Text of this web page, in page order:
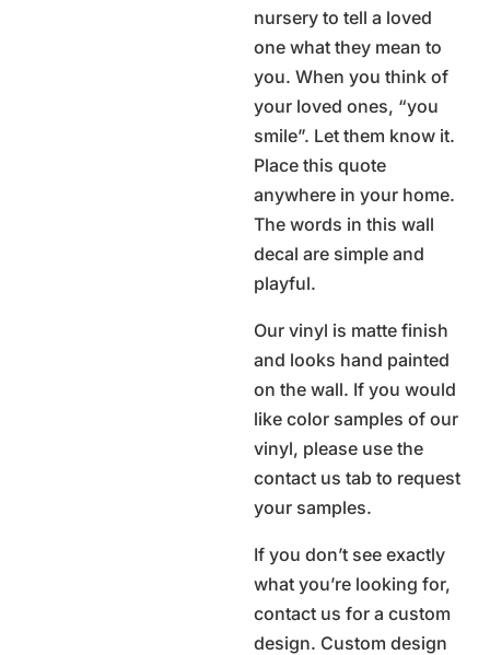
nursery to tell a loved
one what they mean to
you. When you think of
your loved ones, “you
smile”. Let them know it.
Place this quote
anywhere in your home.
The words in this wall
decal are simple and
playful.
Our vinyl is matte finish
and looks hand painted
on the wall. If you would
like color samples of our
vinyl, please use the
contact us tab to request
your samples.
If you don’t see exactly
what you’re looking for,
contact us for a custom
design. Custom design